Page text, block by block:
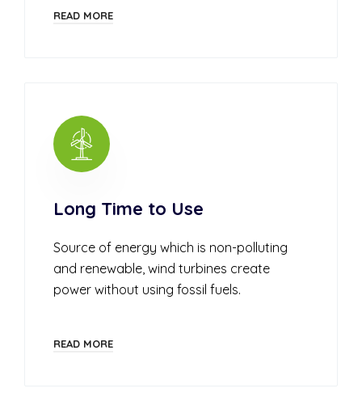
READ MORE
Long Time to Use
Source of energy which is non-polluting
and renewable, wind turbines create
power without using fossil fuels.
READ MORE